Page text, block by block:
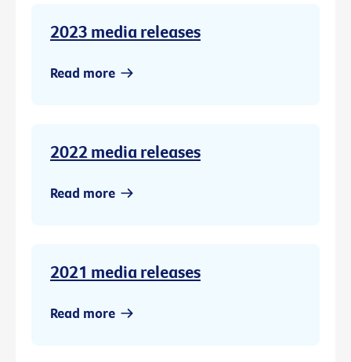
2023 media releases
Read more
2022 media releases
Read more
2021 media releases
Read more